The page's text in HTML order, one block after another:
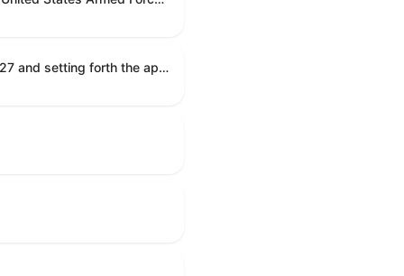
Establishing the congressional budget for the United States Government for fiscal year 2027 and setting forth the appropriate budgetary levels for fiscal years 2028 through 2036.